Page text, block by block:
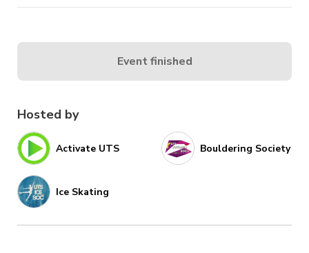
Hosted by
Activate UTS Bouldering Society
Ice Skating
Event finished